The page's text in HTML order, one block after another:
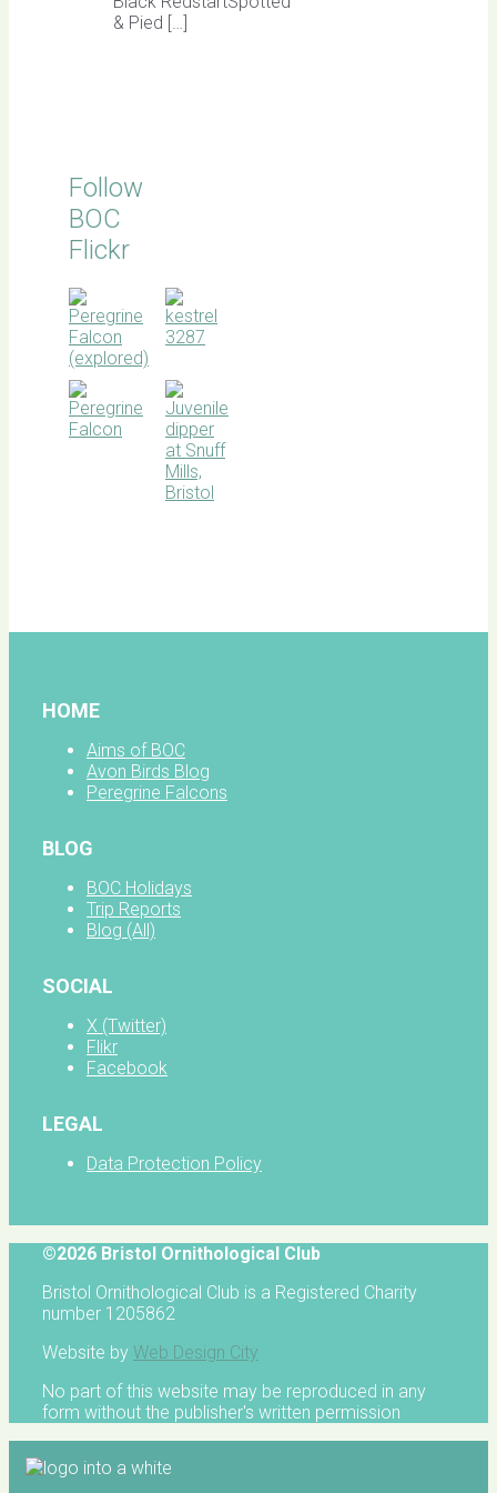
& Pied […]
Follow
BOC
Flickr
HOME
Aims of BOC
Avon Birds Blog
Peregrine Falcons
BLOG
BOC Holidays
Trip Reports
Blog (All)
SOCIAL
X (Twitter)
Flikr
Facebook
LEGAL
Data Protection Policy
©2026 Bristol Ornithological Club
Bristol Ornithological Club is a Registered Charity
number 1205862
Website by Web Design City
No part of this website may be reproduced in any
form without the publisher's written permission